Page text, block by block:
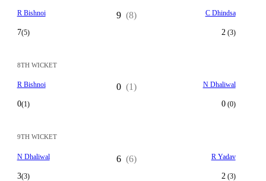
R Bishnoi
7(5)
9 (8) C Dhindsa
2 (3)
8TH WICKET
R Bishnoi
0(1)
0 (1) N Dhaliwal
0(0)
9TH WICKET
N Dhaliwal
3(3)
6 (6) R Yadav
2 (3)